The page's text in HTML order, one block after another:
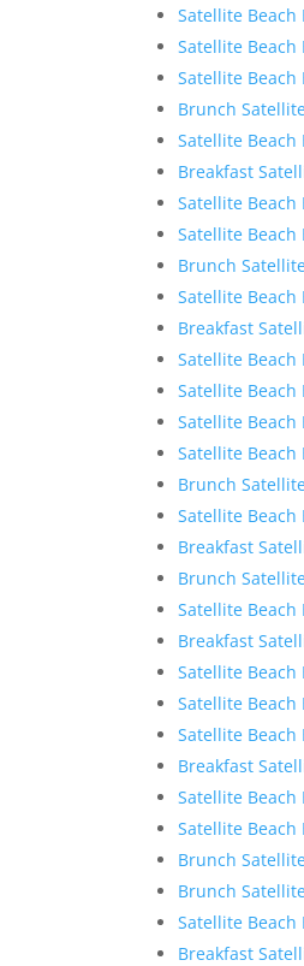
Satellite
Satellite
Satellite
Brunch
Satellite
Breakfast
Satellite
Satellite
Brunch
Satellite
Breakfast
Satellite
Satellite
Satellite
Satellite
Brunch
Satellite
Breakfast
Brunch
Satellite
Breakfast
Satellite
Satellite
Satellite
Breakfast
Satellite Beach
Satellite
Brunch
Brunch
Satellite
Breakfast